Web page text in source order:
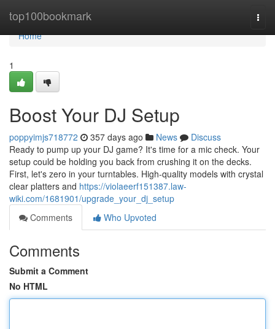
top100bookmark
Home
Home
1
Boost Your DJ Setup
poppyimjs718772 357 days ago News
Discuss
Ready to pump up your DJ game? It's time for a mic check. Your
setup could be holding you back from crushing it on the decks.
First, let's zero in your turntables. High-quality models with crystal
clear platters and https://violaeerf151387.law-
wiki.com/1681901/upgrade_your_dj_setup
Comments
Who Upvoted
Comments
Submit a Comment
No HTML